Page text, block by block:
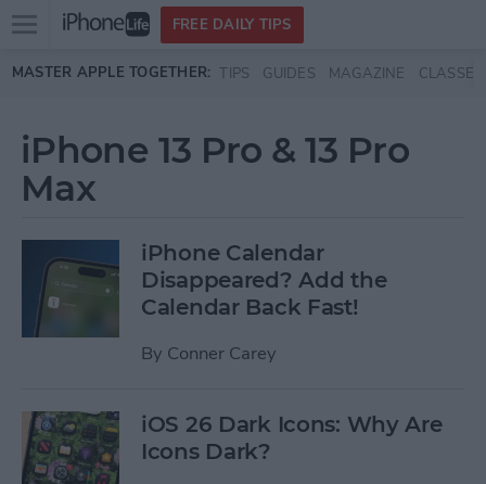
Skip to main content
Open
menu
FREE DAILY TIPS
MASTER APPLE TOGETHER: TIPS GUIDES MAGAZINE CLASSES
iPhone 13 Pro & 13 Pro
Max
iPhone Calendar
Disappeared? Add the
Calendar Back Fast!
By Conner Carey
iOS 26 Dark Icons: Why Are
Icons Dark?